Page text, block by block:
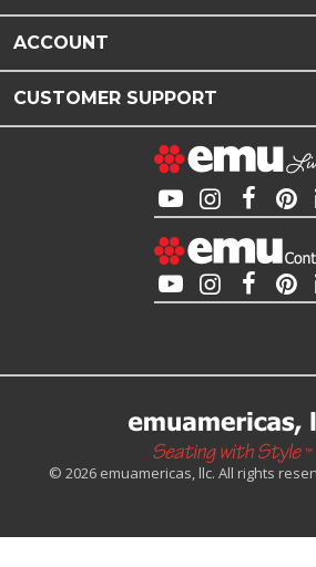
ACCOUNT
CUSTOMER SUPPORT
© 2026 emuamericas, llc. All rights